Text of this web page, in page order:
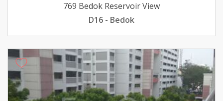
769 Bedok Reservoir View
D16 - Bedok